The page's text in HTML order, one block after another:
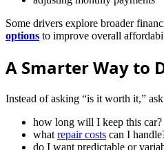
Some drivers explore broader
options to improve overall
A Smarter Way to
Instead of asking “is it worth it,”
how long will I keep this car?
what repair costs can I
do I want predictable or